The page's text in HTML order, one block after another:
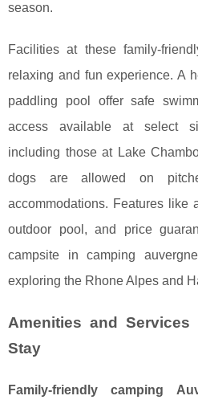
season.
Facilities at these family-
relaxing and fun experience. A
paddling pool offer safe
access available at select
including those at Lake
dogs are allowed on
accommodations. Features like
outdoor pool, and price
campsite in camping
exploring the Rhone Alpes and
Amenities and Services
Stay
Family-friendly camping